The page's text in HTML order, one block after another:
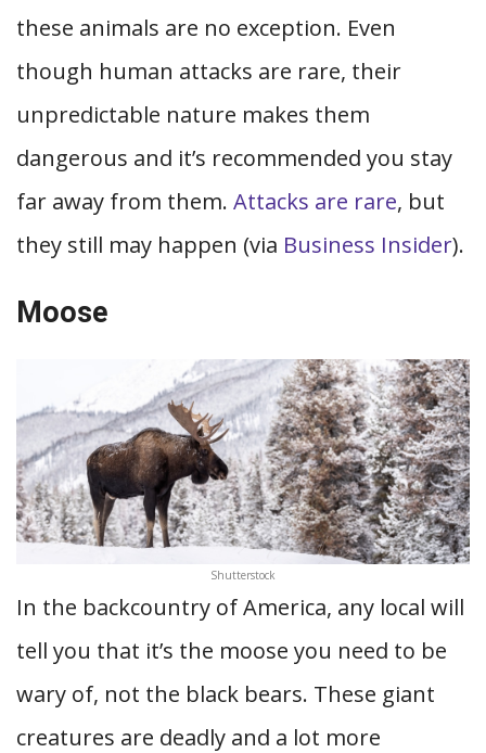
these animals are no exception. Even
though human attacks are rare, their
unpredictable nature makes them
dangerous and it’s recommended you stay
far away from them. Attacks are rare, but
they still may happen (via Business Insider).
Moose
Shutterstock
In the backcountry of America, any local will
tell you that it’s the moose you need to be
wary of, not the black bears. These giant
creatures are deadly and a lot more